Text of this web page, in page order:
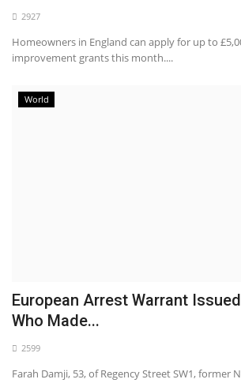
2927
Homeowners in England can apply for up to
improvement grants this month....
World
European Arrest Warrant
Who Made...
2599
Farah Damji, 53, of Regency Street SW1, former